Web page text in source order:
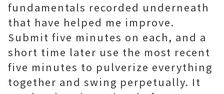
fundamentals recorded underneath
that have helped me improve.
Submit five minutes on each, and a
short time later use the most recent
five minutes to pulverize everything
together and swing perpetually. It